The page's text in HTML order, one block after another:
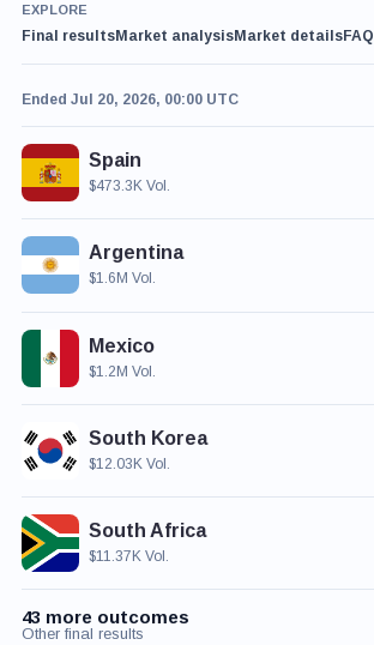
EXPLORE
Final resultsMarket analysisMarket detailsFAQ
Ended Jul 20, 2026, 00:00 UTC
Spain
$473.3K Vol.
Argentina
$1.6M Vol.
Mexico
$1.2M Vol.
South Korea
$12.03K Vol.
South Africa
$11.37K Vol.
43 more outcomes
Other final results